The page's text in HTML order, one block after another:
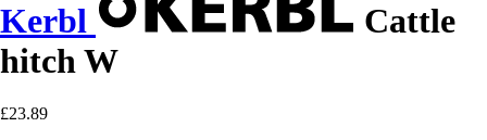
Kerbl
Cattle
hitch W
£23.89